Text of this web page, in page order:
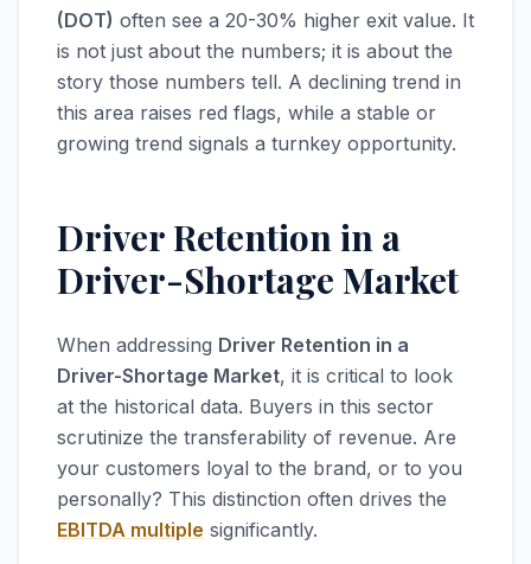
(DOT) often see a 20-30% higher exit value. It
is not just about the numbers; it is about the
story those numbers tell. A declining trend in
this area raises red flags, while a stable or
growing trend signals a turnkey opportunity.
Driver Retention in a
Driver-Shortage Market
When addressing Driver Retention in a
Driver-Shortage Market, it is critical to look
at the historical data. Buyers in this sector
scrutinize the transferability of revenue. Are
your customers loyal to the brand, or to you
personally? This distinction often drives the
EBITDA multiple significantly.